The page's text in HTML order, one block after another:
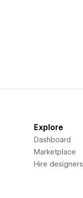
Explore
Dashboard
Marketplace
Hire designers